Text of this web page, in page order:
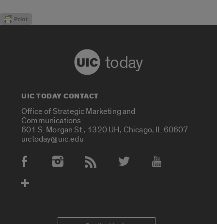
today
UIC TODAY CONTACT
Office of Strategic Marketing and
Communications
601 S. Morgan St., 1320 UH, Chicago, IL 60607
uictoday@uic.edu
Social Media Accounts